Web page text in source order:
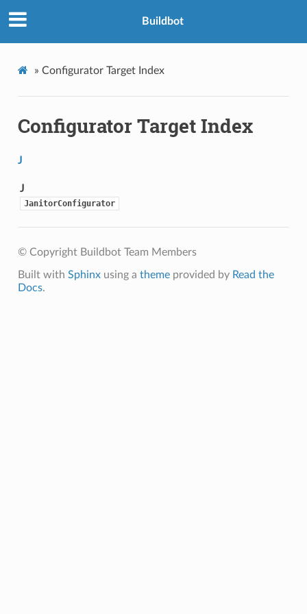
Buildbot
» Configurator Target Index
Configurator Target Index
J
J
JanitorConfigurator
© Copyright Buildbot Team Members
Built with Sphinxusing a themeprovided by Read the
Docs.